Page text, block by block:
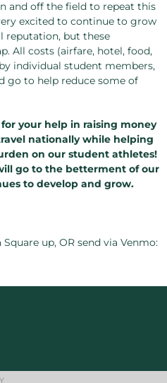
and off the field to repeat this
excited to continue to grow
reputation, but these
All costs (airfare, hotel, food,
individual student members,
go to help reduce some of
your help in raising money
nationally while helping
on our student athletes!
go to the betterment of our
to develop and grow.
Square up, OR send via Venmo: